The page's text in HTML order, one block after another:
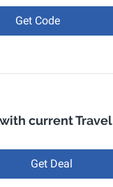
Get Code
current
Get Deal